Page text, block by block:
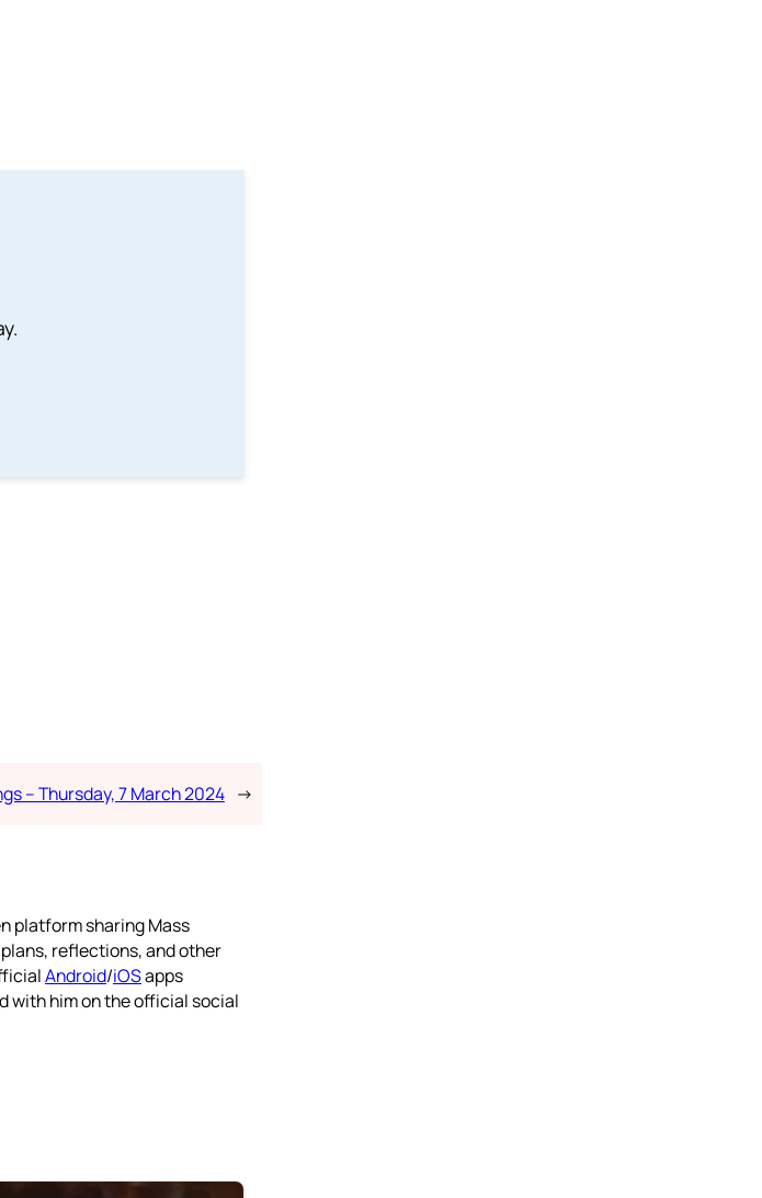
– Thursday, 7 March 2024 →
platform sharing Mass
reflections, and other
Android/iOSapps
with him on the official social